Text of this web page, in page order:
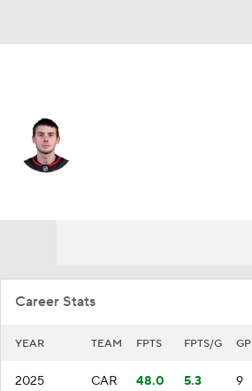
Career Stats
YEAR TEAM FPTS FPTS/G GP
2025 CAR 48.0 5.3 9